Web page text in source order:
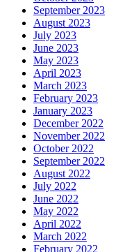
September 2023
August 2023
July 2023
June 2023
May 2023
April 2023
March 2023
February 2023
January 2023
December 2022
November 2022
October 2022
September 2022
August 2022
July 2022
June 2022
May 2022
April 2022
March 2022
February 2022